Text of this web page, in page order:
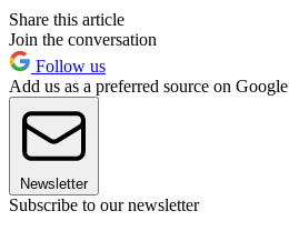
Share this article
Join the conversation
Follow us
Add us as a preferred source on Google
Newsletter
Subscribe to our newsletter